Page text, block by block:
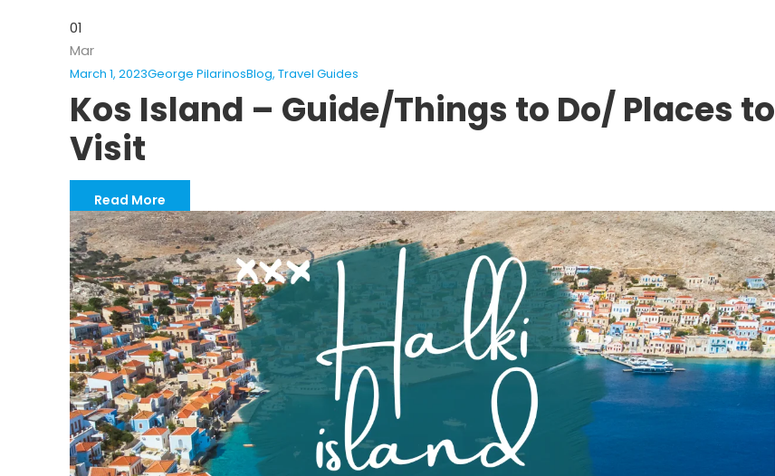
01
Mar
March 1, 2023George PilarinosBlog, Travel Guides
Kos Island – Guide/Things to Do/ Places to
Visit
Read More